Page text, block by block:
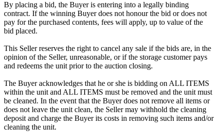
By placing a bid, the Buyer is entering into a legally binding
contract. If the winning Buyer does not honour the bid or does not
pay for the purchased contents, fees will apply, up to value of the
bid placed.
This Seller reserves the right to cancel any sale if the bids are, in the
opinion of the Seller, unreasonable, or if the storage customer pays
and redeems the unit prior to the auction closing.
The Buyer acknowledges that he or she is bidding on ALL ITEMS
within the unit and ALL ITEMS must be removed and the unit must
be cleaned. In the event that the Buyer does not remove all items or
does not leave the unit clean, the Seller may withhold the cleaning
deposit and charge the Buyer its costs in removing such items and/or
cleaning the unit.